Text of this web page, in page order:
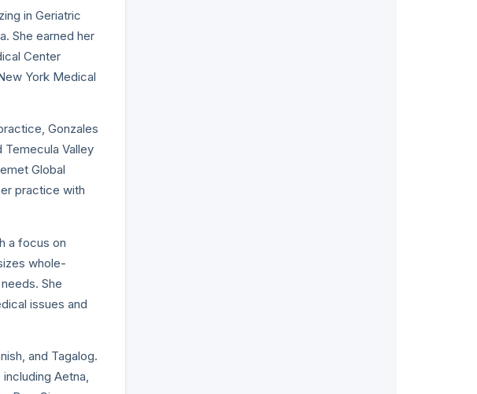
in Geriatric
She earned her
Center
York Medical
Gonzales
Valley
Global
practice with
a focus on
whole-
She
issues and
and Tagalog.
Aetna,